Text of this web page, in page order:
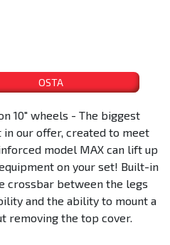
OSTA
10" wheels - The biggest
our offer, created to meet
model MAX can lift up
on your set! Built-in
crossbar between the legs
and the ability to mount a
removing the top cover.